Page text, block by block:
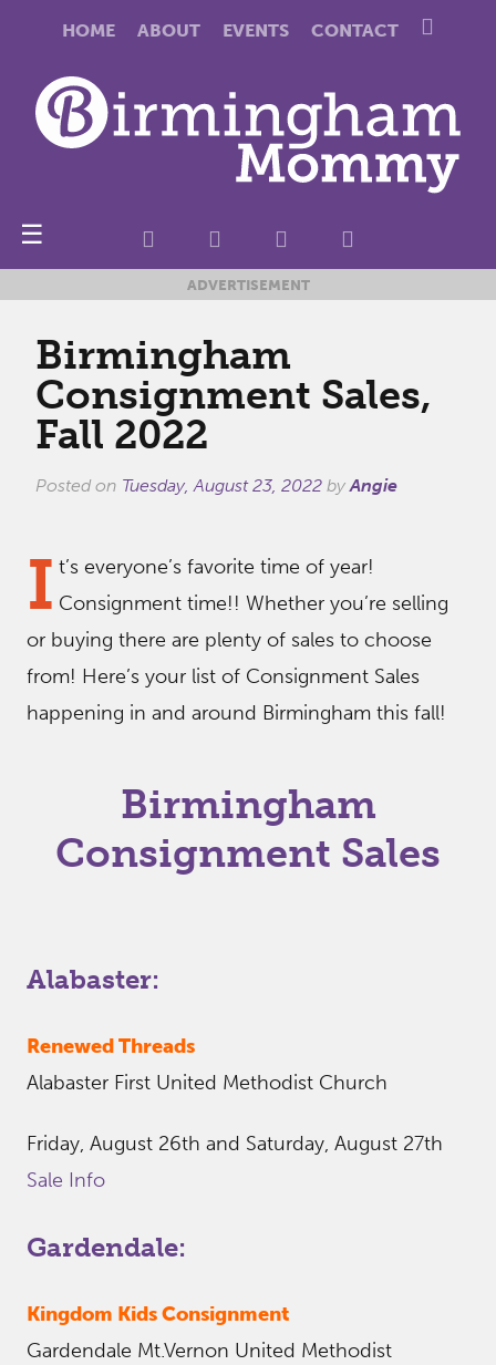
HOME ABOUT EVENTS CONTACT
☰
ADVERTISEMENT
Birmingham
Consignment Sales,
Fall 2022
Posted on Tuesday, August 23, 2022 byAngie
I t’s everyone’s favorite time of year!
Consignment time!! Whether you’re selling
or buying there are plenty of sales to choose
from! Here’s your list of Consignment Sales
happening in and around Birmingham this fall!
Birmingham
Consignment Sales
Alabaster:
Renewed Threads
Alabaster First United Methodist Church
Friday, August 26th and Saturday, August 27th
Sale Info
Gardendale:
Kingdom Kids Consignment
Gardendale Mt.Vernon United Methodist